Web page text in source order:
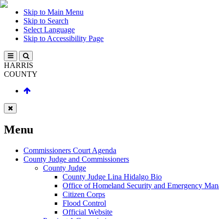
Skip to Main Menu
Skip to Search
Select Language
Skip to Accessibility Page
HARRIS
COUNTY
Menu
Commissioners Court Agenda
County Judge and Commissioners
County Judge
County Judge Lina Hidalgo Bio
Office of Homeland Security and Emergency
Citizen Corps
Flood Control
Official Website